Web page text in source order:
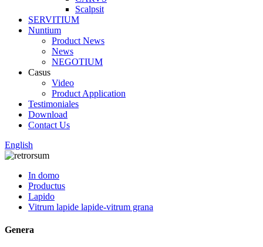
Scalpsit
SERVITIUM
Nuntium
Product News
News
NEGOTIUM
Casus
Video
Product Application
Testimoniales
Download
Contact Us
English
In domo
Productus
Lapido
Vitrum lapide lapide-vitrum grana
Genera